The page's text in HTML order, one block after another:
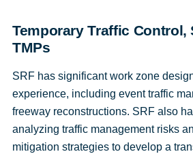
Temporary Traffic Control,
TMPs
SRF has significant work zone
experience, including event traffic
freeway reconstructions. SRF also
analyzing traffic management risks
mitigation strategies to develop a